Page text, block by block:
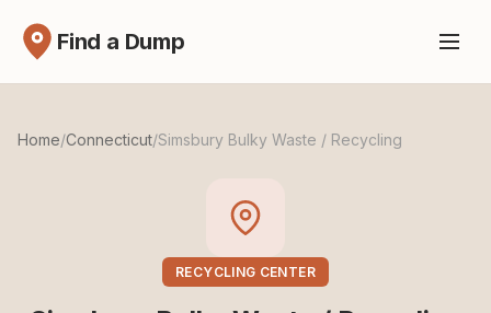
Find a Dump
Home/Connecticut/Simsbury Bulky Waste / Recycling
RECYCLING CENTER